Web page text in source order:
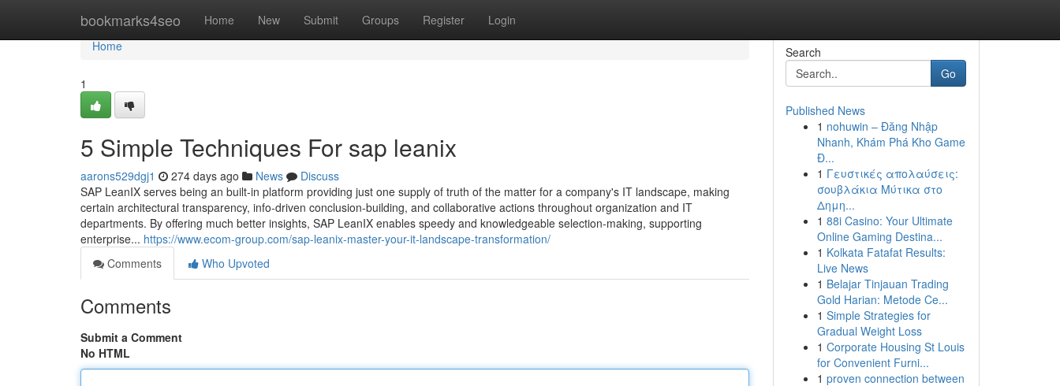
bookmarks4seo Home New Submit Groups Register Login
Home
Home
1
5 Simple Techniques For sap leanix
aarons529dgj1 274 days ago News
Discuss
SAP LeanIX serves being an built-in platform providing just one supply of truth of the matter for a company's IT landscape, making
certain architectural transparency, info-driven conclusion-building, and collaborative actions throughout organization and IT
departments. By offering much better insights, SAP LeanIX enables speedy and knowledgeable selection-making, supporting
enterprise... https://www.ecom-group.com/sap-leanix-master-your-it-landscape-transformation/
Comments
Who Upvoted
Comments
Submit a Comment
No HTML
Search
Go
Published News
1 nohuwin – Đăng Nhập
Nhanh, Khám Phá Kho Game
Đ...
1 Γευστικές απολαύσεις:
σουβλάκια Μύτικα στο
Δημη...
1 88i Casino: Your Ultimate
Online Gaming Destina...
1 Kolkata Fatafat Results:
Live News
1 Belajar Tinjauan Trading
Gold Harian: Metode Ce...
1 Simple Strategies for
Gradual Weight Loss
1 Corporate Housing St Louis
for Convenient Furni...
1 proven connection between